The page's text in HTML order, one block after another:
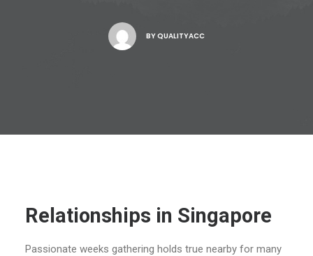
BYQUALITYACC
Relationships in Singapore
Passionate weeks gathering holds true nearby for many